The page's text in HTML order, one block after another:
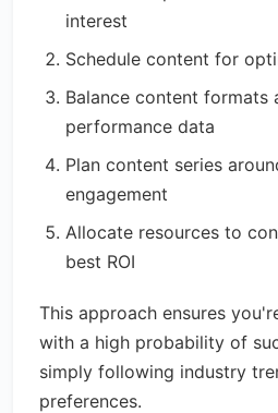
interest
Schedule content for
Balance content formats
performance data
Plan content series
engagement
Allocate resources to
best ROI
This approach ensures
with a high probability of
simply following industry
preferences.